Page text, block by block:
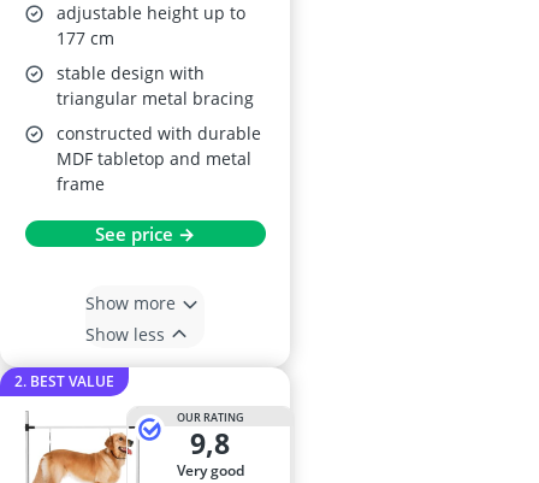
adjustable height up to
177 cm
stable design with
triangular metal bracing
constructed with durable
MDF tabletop and metal
frame
See price →
Show more
Show less
2. BEST VALUE
OUR RATING
9,8
very good